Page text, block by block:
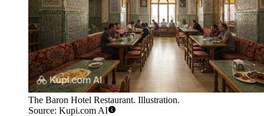
The Baron Hotel Restaurant. Illustration.
Source: Kupi.com AI